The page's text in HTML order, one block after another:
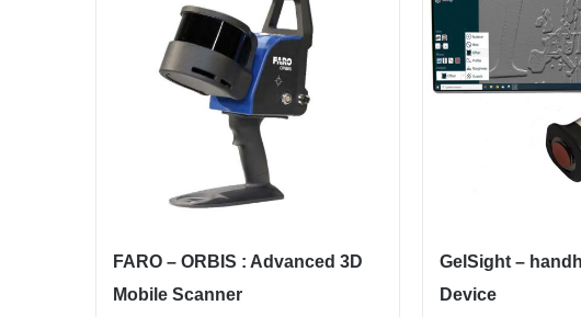
FARO – ORBIS : Advanced 3D
Mobile Scanner
GelSight –
Device